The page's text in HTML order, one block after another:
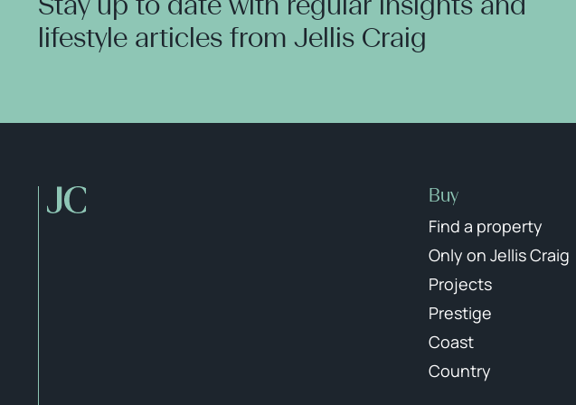
lifestyle articles from Jellis Craig
Buy
Find a property
Only on Jellis Craig
Projects
Prestige
Coast
Country